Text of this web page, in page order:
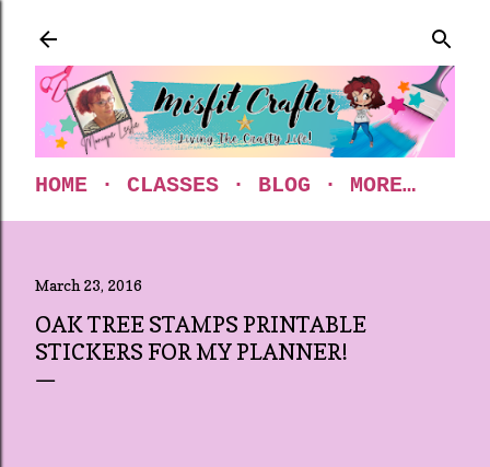
HOME CLASSES BLOG MORE…
March 23, 2016
OAK TREE STAMPS PRINTABLE
STICKERS FOR MY PLANNER!